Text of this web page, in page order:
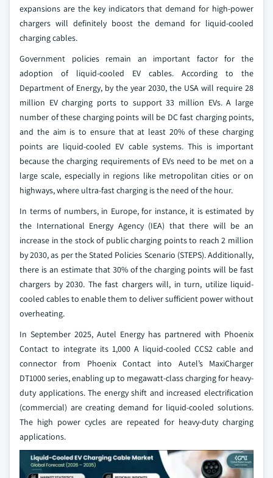
expansions are the key indicators that demand for high-power
chargers will definitely boost the demand for liquid-cooled
charging cables.
Government policies remain an important factor for the
adoption of liquid-cooled EV cables. According to the
Department of Energy, by the year 2030, the USA will require 28
million EV charging ports to support 33 million EVs. A large
number of these charging points will be DC fast charging points,
and the aim is to ensure that at least 20% of these charging
points are liquid-cooled EV cable systems. This is important
because the charging requirements of EVs need to be met on a
large scale, especially in regions like metropolitan cities or on
highways, where ultra-fast charging is the need of the hour.
In terms of numbers, in Europe, for instance, it is estimated by
the International Energy Agency (IEA) that there will be an
increase in the stock of public charging points to reach 2 million
by 2030, as per the Stated Policies Scenario (STEPS). Additionally,
there is an estimate that 30% of the charging points will be fast
chargers by 2030. The fast chargers will, in turn, utilize liquid-
cooled cables to enable them to deliver sufficient power without
overheating.
In September 2025, Autel Energy has partnered with Phoenix
Contact to integrate its 1,000 A liquid-cooled CCS2 cable and
connector from Phoenix Contact into Autel’s MaxiCharger
DT1000 series, enabling up to megawatt-class charging for heavy-
duty applications. The energy shift and increased electrification
(commercial) are creating demand for liquid-cooled solutions.
The high power cycles are repeated for heavy-duty charging
applications.